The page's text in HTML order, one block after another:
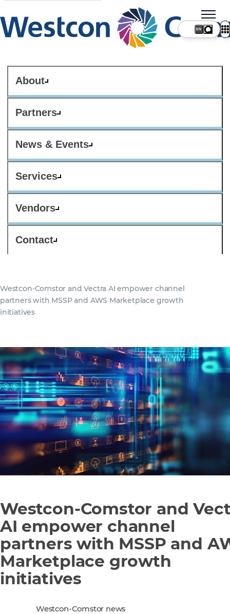
About
Partners
News & Events
Services
Vendors
Contact
Westcon-Comstor and Vectra AI empower channel
partners with MSSP and AWS Marketplace growth
initiatives
Westcon-Comstor and
AI empower channel
partners with MSSP and
Marketplace growth
initiatives
Westcon-Comstor news